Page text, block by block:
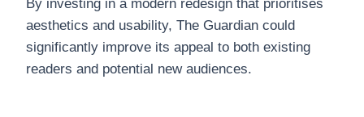
By investing in a modern redesign that prioritises
aesthetics and usability, The Guardian could
significantly improve its appeal to both existing
readers and potential new audiences.